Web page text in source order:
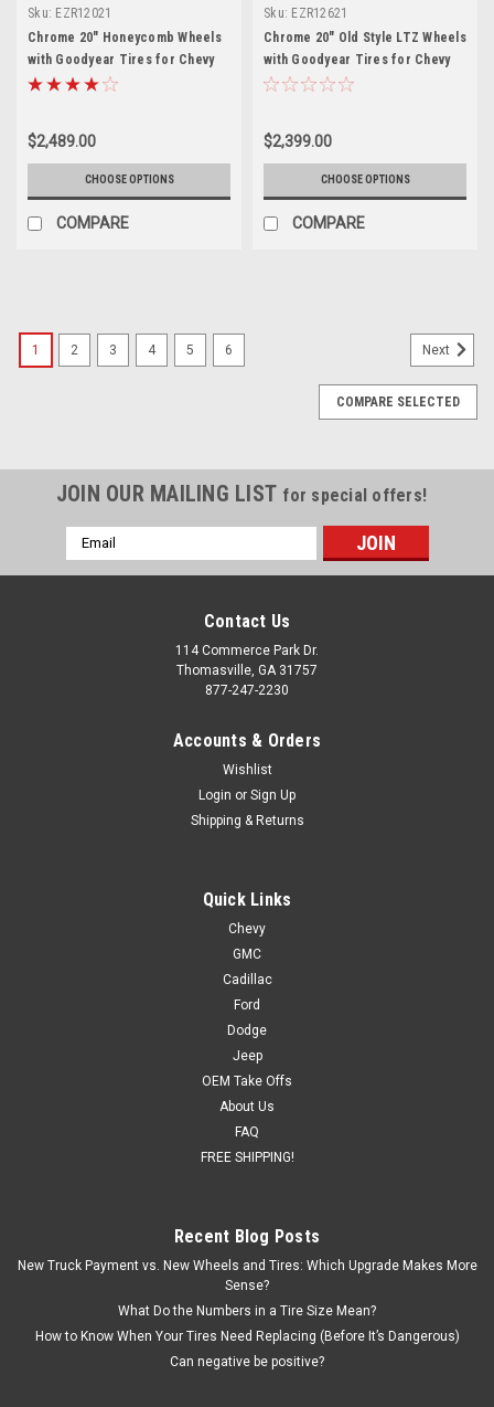
Sku: EZR12021
Chrome 20" Honeycomb Wheels
with Goodyear Tires for Chevy
Silverado, Tahoe, Suburban -
$2,489.00
CHOOSE OPTIONS
COMPARE
Sku: EZR12621
Chrome 20" Old Style LTZ Wheels
with Goodyear Tires for Chevy
Silverado, Tahoe, Suburban -
$2,399.00
CHOOSE OPTIONS
COMPARE
Tires for Chevy Silverado, Tahoe, Suburban -
Wheels with Goodyear Tires: Eagle Sport All-Season
275/55R20 or Wrangler SRA 275/60R20 Also included in this
package are programmed and installed TPMS sensors for
SALE
1 2 3 4 5 6 Next
COMPARE SELECTED
JOIN OUR MAILING LIST for special offers!
Email
Address
Contact Us
114 Commerce Park Dr.
Thomasville, GA 31757
877-247-2230
Accounts & Orders
Wishlist
Login or Sign Up
Shipping & Returns
Quick Links
Chevy
GMC
Cadillac
Ford
Dodge
Jeep
OEM Take Offs
About Us
FAQ
FREE SHIPPING!
Recent Blog Posts
New Truck Payment vs. New Wheels and Tires: Which Upgrade Makes More
Sense?
What Do the Numbers in a Tire Size Mean?
How to Know When Your Tires Need Replacing (Before It’s Dangerous)
Can negative be positive?